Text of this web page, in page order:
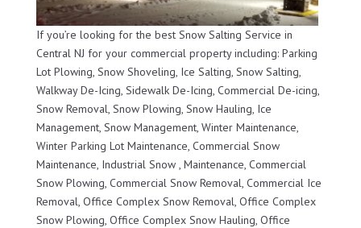
If you’re looking for the best Snow Salting Service in
Central NJ for your commercial property including: Parking
Lot Plowing, Snow Shoveling, Ice Salting, Snow Salting,
Walkway De-Icing, Sidewalk De-Icing, Commercial De-icing,
Snow Removal, Snow Plowing, Snow Hauling, Ice
Management, Snow Management, Winter Maintenance,
Winter Parking Lot Maintenance, Commercial Snow
Maintenance, Industrial Snow , Maintenance, Commercial
Snow Plowing, Commercial Snow Removal, Commercial Ice
Removal, Office Complex Snow Removal, Office Complex
Snow Plowing, Office Complex Snow Hauling, Office